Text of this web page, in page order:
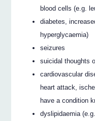
blood cells (e.g.
diabetes,
hyperglycaemia)
seizures
suicidal thoughts
cardiovascular
heart attack,
have a condition
dyslipidaemia